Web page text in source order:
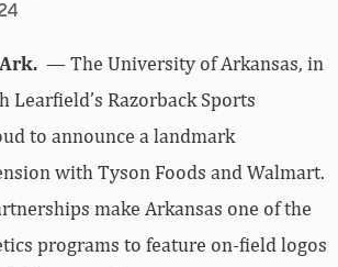
— The University of Arkansas, in
Razorback Sports
to announce a landmark
with Tyson Foods and Walmart.
make Arkansas one of the
programs to feature on-field logos